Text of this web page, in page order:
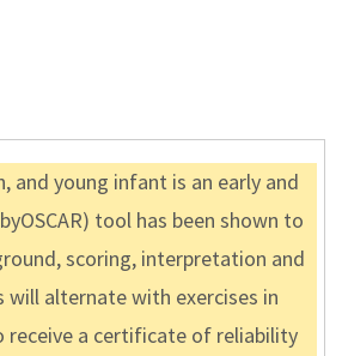
and young infant is an early and
tool has been shown to
scoring, interpretation and
will alternate with exercises in
receive a certificate of reliability